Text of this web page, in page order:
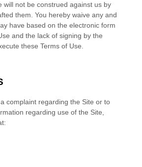
will not be construed against us by
them. You hereby waive any and
have based on the electronic form
and the lack of signing by the
these Terms of Use.
complaint regarding the Site or to
regarding use of the Site,